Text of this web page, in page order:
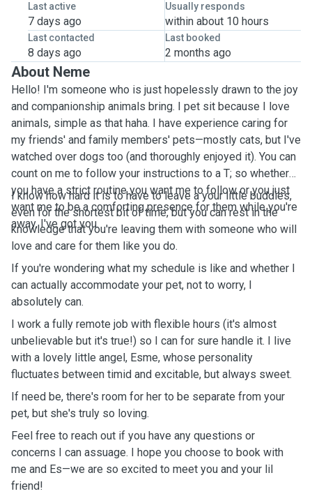
Last active
7 days ago
Usually responds
within about 10 hours
Last contacted
8 days ago
Last booked
2 months ago
About Neme
Hello! I'm someone who is just hopelessly drawn to the joy
and companionship animals bring. I pet sit because I love
animals, simple as that haha. I have experience caring for
my friends' and family members' pets—mostly cats, but I've
watched over dogs too (and thoroughly enjoyed it). You can
count on me to follow your instructions to a T; so whether
you have a strict routine you want me to follow or you just
want me to be a comforting presence for them while you're
away, I've got you.
I know how hard it is to have to leave a your little buddies,
even for the shortest bit of time, but you can rest in the
knowledge that you're leaving them with someone who will
love and care for them like you do.
If you're wondering what my schedule is like and whether I
can actually accommodate your pet, not to worry, I
absolutely can.
I work a fully remote job with flexible hours (it's almost
unbelievable but it's true!) so I can for sure handle it. I live
with a lovely little angel, Esme, whose personality
fluctuates between timid and excitable, but always sweet.
If need be, there's room for her to be separate from your
pet, but she's truly so loving.
Feel free to reach out if you have any questions or
concerns I can assuage. I hope you choose to book with
me and Es—we are so excited to meet you and your lil
friend!